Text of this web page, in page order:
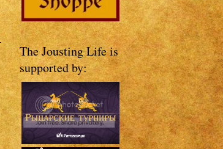
The Jousting Life is
supported by: